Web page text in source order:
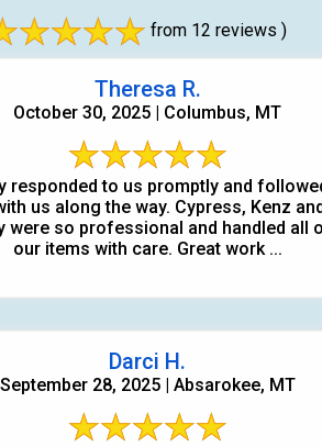
from 12 reviews )
Theresa R.
October 30, 2025 | Columbus, MT
responded to us promptly and
us along the way. Cypress, Kenz
were so professional and handled all
our items with care. Great work ...
Darci H.
September 28, 2025 | Absarokee, MT